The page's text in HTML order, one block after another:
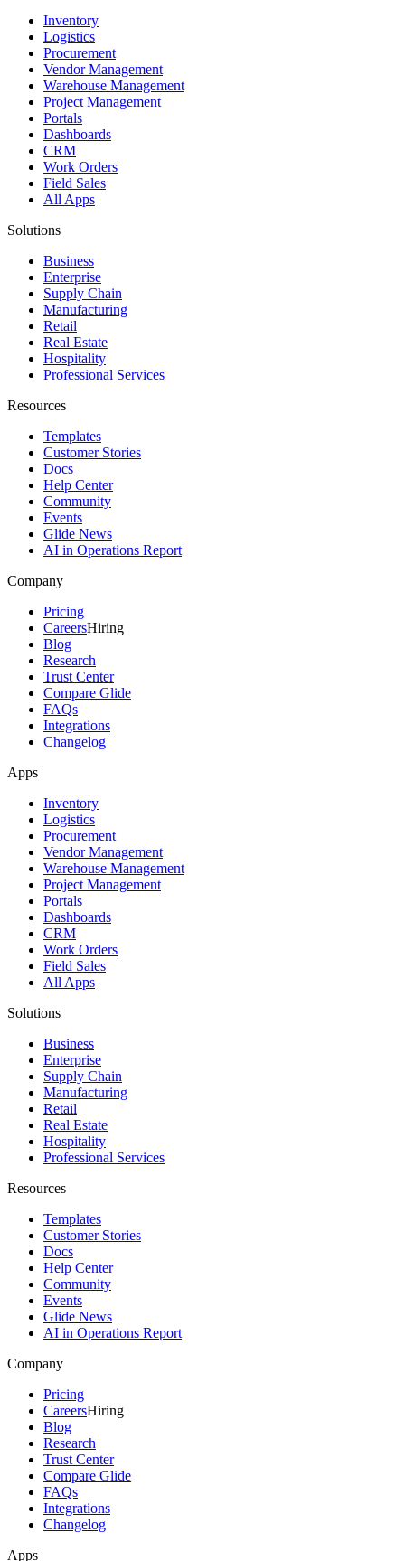
Inventory
Logistics
Procurement
Vendor Management
Warehouse Management
Project Management
Portals
Dashboards
CRM
Work Orders
Field Sales
All Apps
Solutions
Business
Enterprise
Supply Chain
Manufacturing
Retail
Real Estate
Hospitality
Professional Services
Resources
Templates
Customer Stories
Docs
Help Center
Community
Events
Glide News
AI in Operations Report
Company
Pricing
CareersHiring
Blog
Research
Trust Center
Compare Glide
FAQs
Integrations
Changelog
Apps
Inventory
Logistics
Procurement
Vendor Management
Warehouse Management
Project Management
Portals
Dashboards
CRM
Work Orders
Field Sales
All Apps
Solutions
Business
Enterprise
Supply Chain
Manufacturing
Retail
Real Estate
Hospitality
Professional Services
Resources
Templates
Customer Stories
Docs
Help Center
Community
Events
Glide News
AI in Operations Report
Company
Pricing
CareersHiring
Blog
Research
Trust Center
Compare Glide
FAQs
Integrations
Changelog
Apps